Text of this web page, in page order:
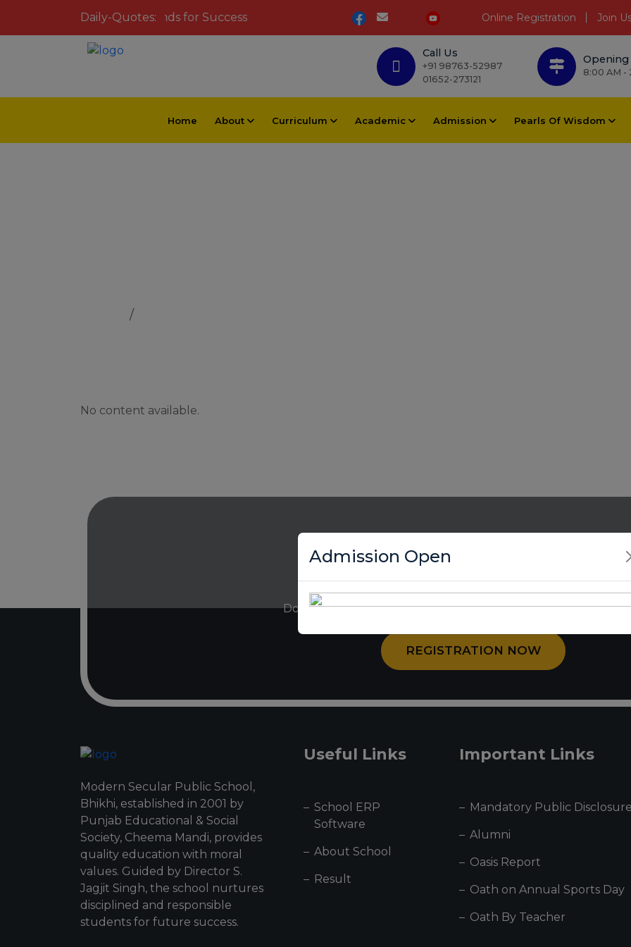
Daily-Quotes:
Inspiring Young Minds for Success Online Registration Join
Call Us
+91 98763-52987
01652-273121
Opening
8:00 AM -
Home About Curriculum Academic Admission Pearls Of Wisdom
No content available.
Enroll Your Child Now !
Don’t Miss the crucial years to build your child’s spiritual
REGISTRATION NOW
Modern Secular Public School,
Bhikhi, established in 2001 by
Punjab Educational & Social
Society, Cheema Mandi, provides
quality education with moral
values. Guided by Director S.
Jagjit Singh, the school nurtures
disciplined and responsible
students for future success.
Useful Links
School ERP
Software
About School
Result
Important Links
Mandatory Public Disclosure
Alumni
Oasis Report
Oath on Annual Sports Day
Oath By Teacher
Admission Open